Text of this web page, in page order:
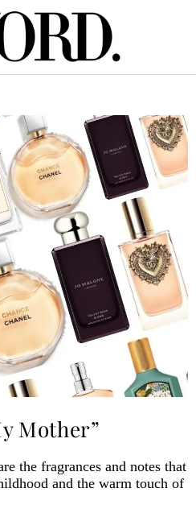
Mother”
the fragrances and notes that
and the warm touch of